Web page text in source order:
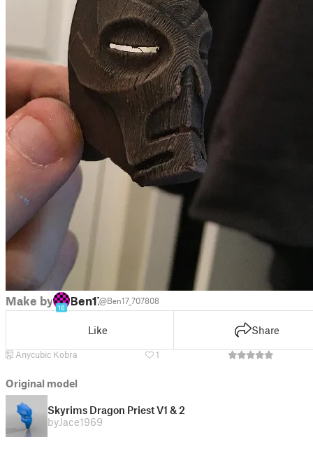
Make by
16
Ben17@Ben17_707808
Like Share
Anycubic Kobra 1
Original model
Skyrims Dragon Priest V1 & 2
byJace1969